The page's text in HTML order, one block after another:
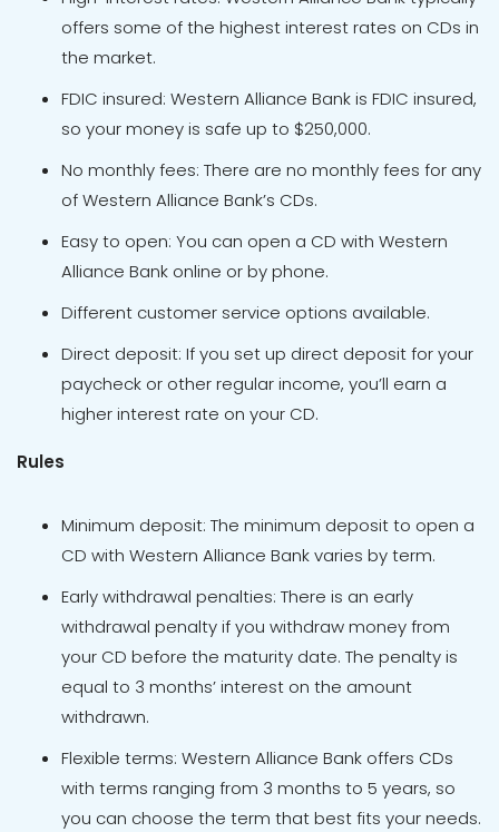
offers some of the highest interest rates on CDs in
the market.
FDIC insured: Western Alliance Bank is FDIC insured,
so your money is safe up to $250,000.
No monthly fees: There are no monthly fees for any
of Western Alliance Bank’s CDs.
Easy to open: You can open a CD with Western
Alliance Bank online or by phone.
Different customer service options available.
Direct deposit: If you set up direct deposit for your
paycheck or other regular income, you’ll earn a
higher interest rate on your CD.
Rules
Minimum deposit: The minimum deposit to open a
CD with Western Alliance Bank varies by term.
Early withdrawal penalties: There is an early
withdrawal penalty if you withdraw money from
your CD before the maturity date. The penalty is
equal to 3 months’ interest on the amount
withdrawn.
Flexible terms: Western Alliance Bank offers CDs
with terms ranging from 3 months to 5 years, so
you can choose the term that best fits your needs.